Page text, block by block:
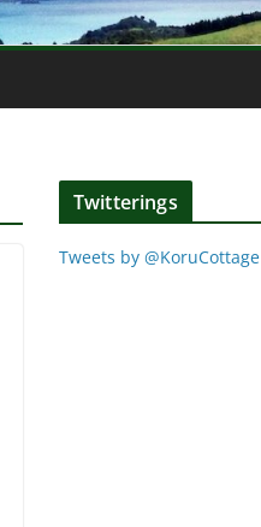
Twitterings
Tweets by @KoruCottage